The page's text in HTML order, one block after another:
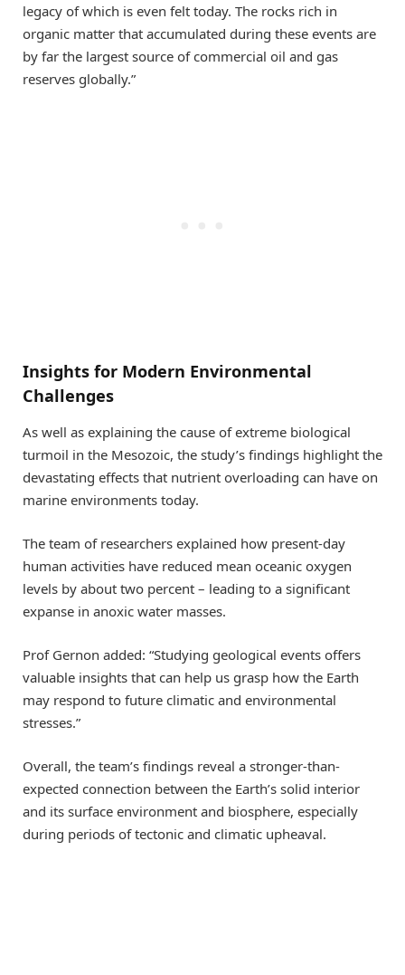
legacy of which is even felt today. The rocks rich in
organic matter that accumulated during these events are
by far the largest source of commercial oil and gas
reserves globally.”
Insights for Modern Environmental
Challenges
As well as explaining the cause of extreme biological
turmoil in the Mesozoic, the study’s findings highlight the
devastating effects that nutrient overloading can have on
marine environments today.
The team of researchers explained how present-day
human activities have reduced mean oceanic oxygen
levels by about two percent – leading to a significant
expanse in anoxic water masses.
Prof Gernon added: “Studying geological events offers
valuable insights that can help us grasp how the Earth
may respond to future climatic and environmental
stresses.”
Overall, the team’s findings reveal a stronger-than-
expected connection between the Earth’s solid interior
and its surface environment and biosphere, especially
during periods of tectonic and climatic upheaval.